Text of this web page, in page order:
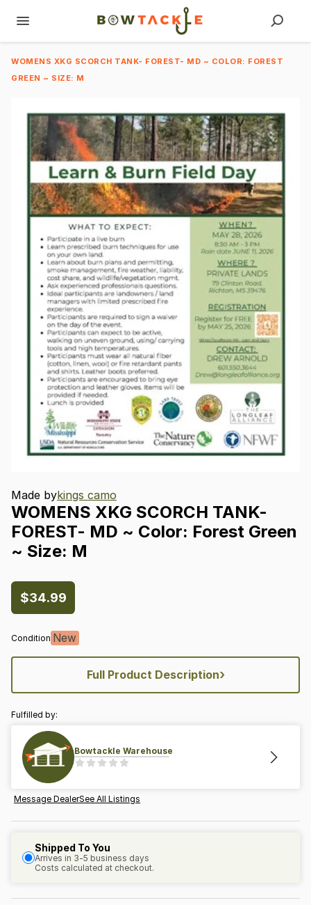
WOMENS XKG SCORCH TANK- FOREST- MD ~ COLOR: FOREST
GREEN ~ SIZE: M
Made bykings camo
WOMENS XKG SCORCH TANK-
FOREST- MD ~ Color: Forest Green
~ Size: M
$34.99
Condition New
Full Product Description›
Fulfilled by:
Bowtackle Warehouse
Message DealerSee All Listings
Shipped To You
Arrives in 3-5 business days
Costs calculated at checkout.